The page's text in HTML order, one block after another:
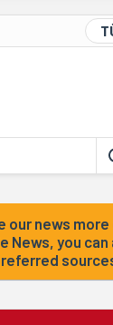
our news
News, you